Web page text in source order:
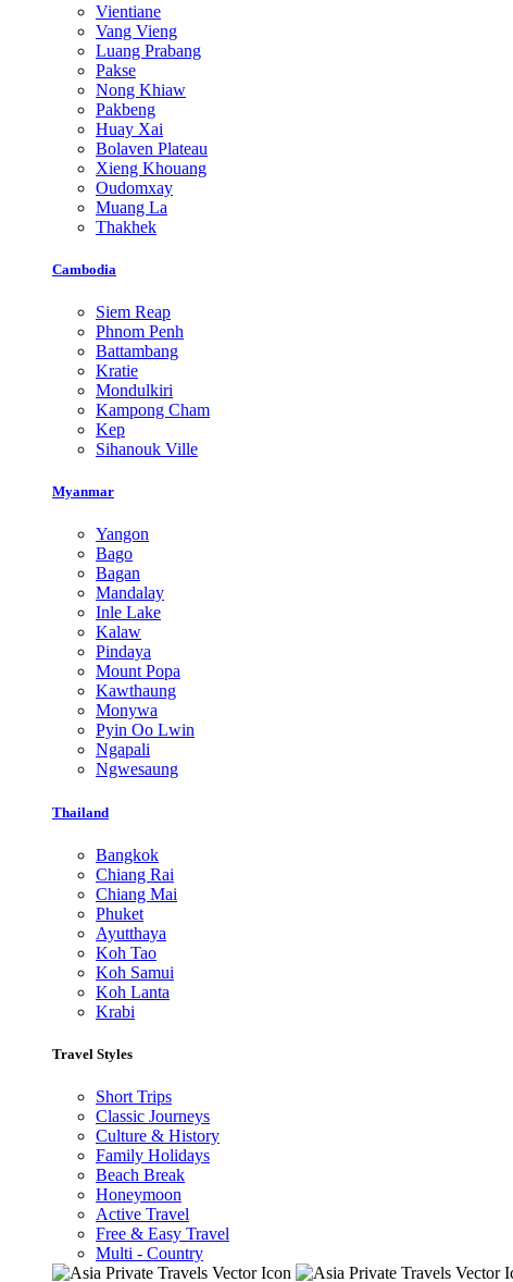
Vientiane
Vang Vieng
Luang Prabang
Pakse
Nong Khiaw
Pakbeng
Huay Xai
Bolaven Plateau
Xieng Khouang
Oudomxay
Muang La
Thakhek
Cambodia
Siem Reap
Phnom Penh
Battambang
Kratie
Mondulkiri
Kampong Cham
Kep
Sihanouk Ville
Myanmar
Yangon
Bago
Bagan
Mandalay
Inle Lake
Kalaw
Pindaya
Mount Popa
Kawthaung
Monywa
Pyin Oo Lwin
Ngapali
Ngwesaung
Thailand
Bangkok
Chiang Rai
Chiang Mai
Phuket
Ayutthaya
Koh Tao
Koh Samui
Koh Lanta
Krabi
Travel Styles
Short Trips
Classic Journeys
Culture & History
Family Holidays
Beach Break
Honeymoon
Active Travel
Free & Easy Travel
Multi - Country